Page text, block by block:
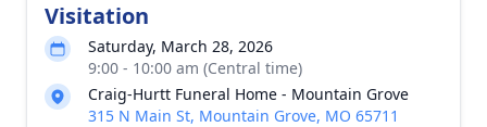
Visitation
Saturday, March 28, 2026
9:00 - 10:00 am (Central time)
Craig-Hurtt Funeral Home - Mountain Grove
315 N Main St, Mountain Grove, MO 65711